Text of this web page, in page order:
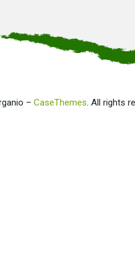
– CaseThemes. All rights